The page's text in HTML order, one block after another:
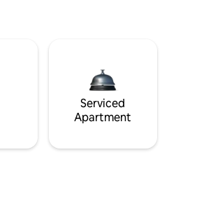
Serviced
Apartment